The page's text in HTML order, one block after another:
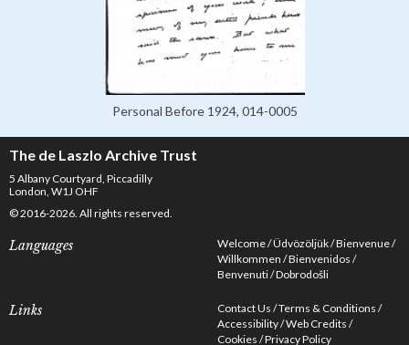
Personal Before 1924, 014-0005
The de Laszlo Archive Trust
5 Albany Courtyard, Piccadilly
London, W1J OHF
© 2016-2026. All rights reserved.
Languages Welcome Üdvözöljük Bienvenue
Willkommen Bienvenidos
Benvenuti Dobrodošli
Links Contact Us Terms & Conditions
Accessibility Web Credits
Cookies Privacy Policy